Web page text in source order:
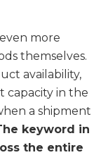
more
themselves.
availability,
capacity in the
a shipment
keyword in
the entire